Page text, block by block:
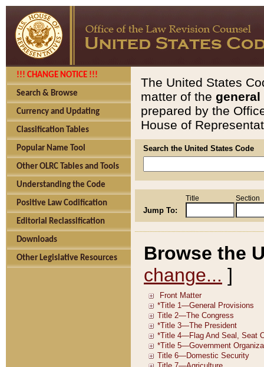
!!! CHANGE NOTICE !!!
Search & Browse
Currency and Updating
Classification Tables
Popular Name Tool
Other OLRC Tables and Tools
Understanding the Code
Positive Law Codification
Editorial Reclassification
Downloads
Other Legislative Resources
The United States
matter of the general
prepared by the
House of
Search the United States Code
Jump To:
Title Section
Browse the
change... ]